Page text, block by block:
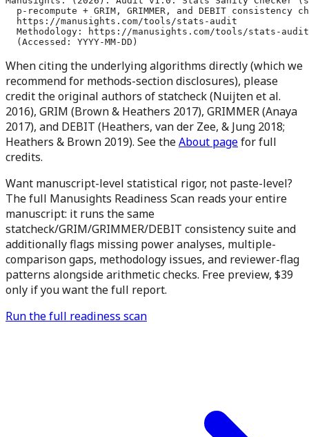
p-recompute + GRIM, GRIMMER, and DEBIT consistency
  https://manusights.com/tools/stats-audit
Methodology: https://manusights.com/tools/stats-
  (Accessed: YYYY-MM-DD)
When citing the underlying algorithms directly (which we
recommend for methods-section disclosures), please
credit the original authors of statcheck (Nuijten et al.
2016), GRIM (Brown & Heathers 2017), GRIMMER (Anaya
2017), and DEBIT (Heathers, van der Zee, & Jung 2018;
Heathers & Brown 2019). See theAbout pagefor full
credits.
Want manuscript-level statistical rigor, not paste-level?
The full Manusights Readiness Scan reads your entire
manuscript: it runs the same
statcheck/GRIM/GRIMMER/DEBIT consistency suite and
additionally flags missing power analyses, multiple-
comparison gaps, methodology issues, and reviewer-flag
patterns alongside arithmetic checks. Free preview, $39
only if you want the full report.
Run the full readiness scan